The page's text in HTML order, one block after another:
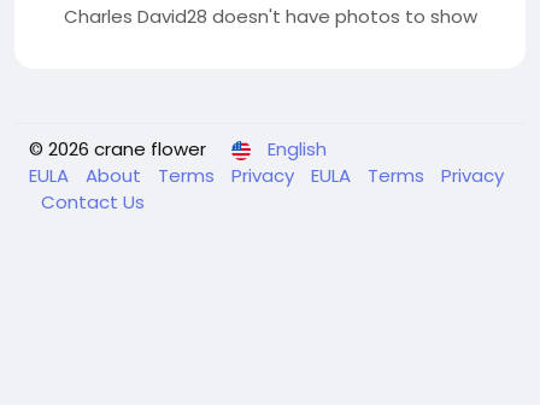
Charles David28 doesn't have photos to show
© 2026 crane flower
English
EULA
About Terms Privacy EULA Terms
Privacy
Contact Us